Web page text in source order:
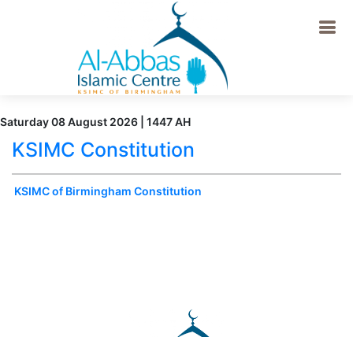
Saturday 08 August 2026 | 1447 AH
KSIMC Constitution
KSIMC of Birmingham Constitution